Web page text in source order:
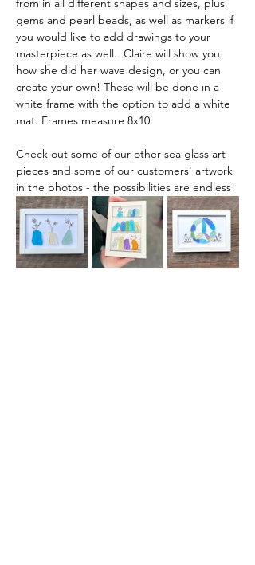
from in all different shapes and sizes, plus
gems and pearl beads, as well as markers if
you would like to add drawings to your
masterpiece as well.  Claire will show you
how she did her wave design, or you can
create your own! These will be done in a
white frame with the option to add a white
mat. Frames measure 8x10.
Check out some of our other sea glass art
pieces and some of our customers' artwork
in the photos - the possibilities are endless!